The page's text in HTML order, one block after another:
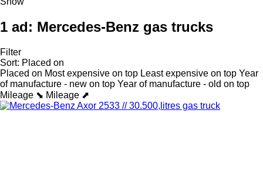
1 ad: Mercedes-Benz gas trucks
Filter
Sort: Placed on
Placed on Most expensive on top Least expensive on top Year
of manufacture - new on top Year of manufacture - old on top
Mileage ⬊ Mileage ⬈